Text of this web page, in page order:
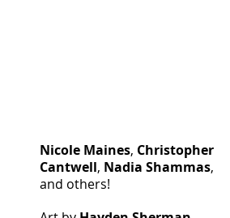
Nicole Maines, Christopher
Cantwell, Nadia Shammas,
and others!